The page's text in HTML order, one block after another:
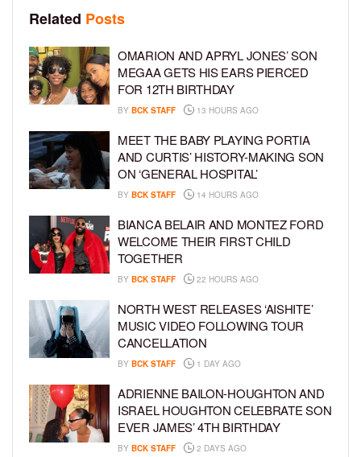
Related Posts
OMARION AND APRYL JONES’ SON
MEGAA GETS HIS EARS PIERCED
FOR 12TH BIRTHDAY
BY BCK STAFF 13 HOURS AGO
MEET THE BABY PLAYING PORTIA
AND CURTIS’ HISTORY-MAKING SON
ON ‘GENERAL HOSPITAL’
BY BCK STAFF 14 HOURS AGO
BIANCA BELAIR AND MONTEZ FORD
WELCOME THEIR FIRST CHILD
TOGETHER
BY BCK STAFF 22 HOURS AGO
NORTH WEST RELEASES ‘AISHITE’
MUSIC VIDEO FOLLOWING TOUR
CANCELLATION
BY BCK STAFF 1 DAY AGO
ADRIENNE BAILON-HOUGHTON AND
ISRAEL HOUGHTON CELEBRATE SON
EVER JAMES’ 4TH BIRTHDAY
BY BCK STAFF 2 DAYS AGO